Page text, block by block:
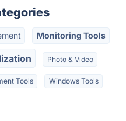
Monitoring Tools
Photo & Video
Tools Windows Tools